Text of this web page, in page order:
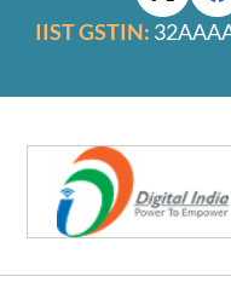
IIST GSTIN: